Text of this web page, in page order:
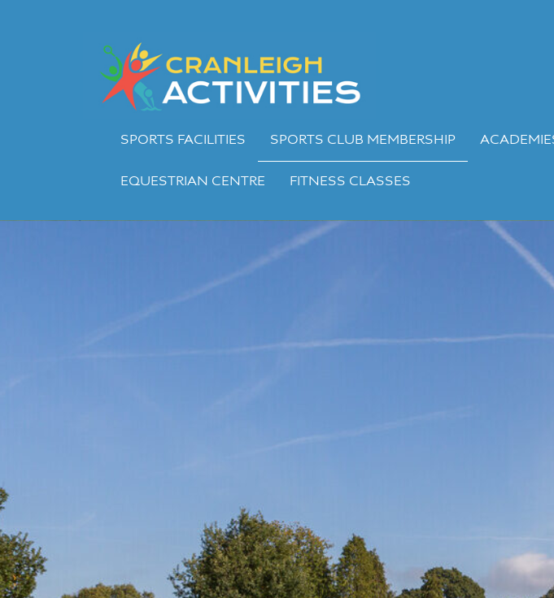
Cranleigh
Activities
SPORTS FACILITIES SPORTS CLUB MEMBERSHIP
EQUESTRIAN CENTRE FITNESS CLASSES